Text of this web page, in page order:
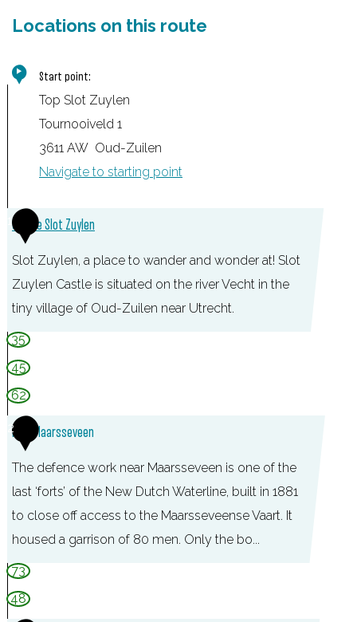
Locations on this route
Start point:
Top Slot Zuylen
Tournooiveld 1
3611 AW Oud-Zuilen
Navigate to starting point
1Castle Slot Zuylen
Slot Zuylen, a place to wander and wonder at! Slot
Zuylen Castle is situated on the river Vecht in the
tiny village of Oud-Zuilen near Utrecht.
C
a
s
l
Z
u
35
45
62
2Fort Maarsseveen
The defence work near Maarsseveen is one of the
last ‘forts’ of the New Dutch Waterline, built in 1881
to close off access to the Maarsseveense Vaart. It
housed a garrison of 80 men. Only the bo...
73
48